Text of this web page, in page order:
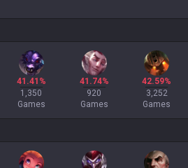
41.41%
1,350
Games
41.74%
920
Games
42.59%
3,252
Games